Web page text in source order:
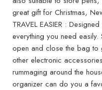
great gift for Christmas,
TRAVEL EASIER :
everything you need
open and close the bag
other electronic
rummaging around the
organizer can do you a